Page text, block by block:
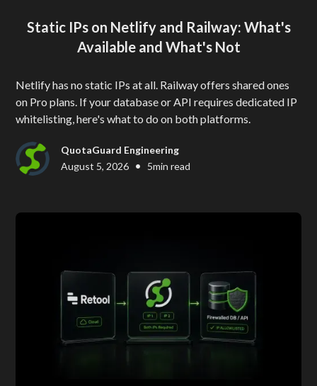
Static IPs on Netlify and Railway: What's
Available and What's Not
Netlify has no static IPs at all. Railway offers shared ones
on Pro plans. If your database or API requires dedicated IP
whitelisting, here's what to do on both platforms.
QuotaGuard Engineering
August 5, 2026 • 5min read